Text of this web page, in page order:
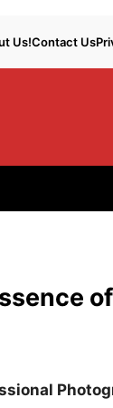
Us!Contact Us